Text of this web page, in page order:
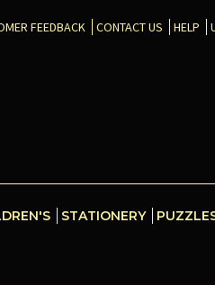
FEEDBACK CONTACT US HELP
STATIONERY